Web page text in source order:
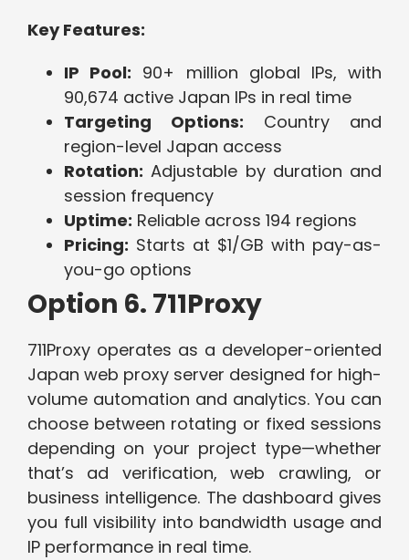
Key Features:
IP Pool: 90+ million global IPs, with
90,674 active Japan IPs in real time
Targeting Options: Country and
region-level Japan access
Rotation: Adjustable by duration and
session frequency
Uptime: Reliable across 194 regions
Pricing: Starts at $1/GB with pay-as-
you-go options
Option 6. 711Proxy
711Proxy operates as a developer-oriented
Japan web proxy server designed for high-
volume automation and analytics. You can
choose between rotating or fixed sessions
depending on your project type—whether
that’s ad verification, web crawling, or
business intelligence. The dashboard gives
you full visibility into bandwidth usage and
IP performance in real time.